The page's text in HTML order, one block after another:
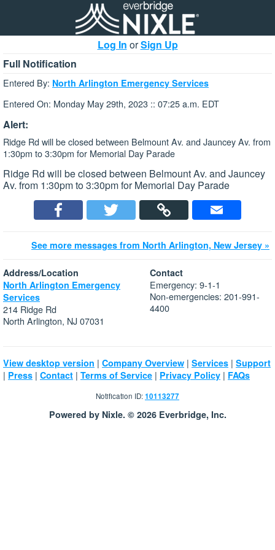
Log In orSign Up
Full Notification
Entered By: North Arlington Emergency Services
Entered On: Monday May 29th, 2023 :: 07:25 a.m. EDT
Alert:
Ridge Rd will be closed between Belmount Av. and Jauncey Av. from
1:30pm to 3:30pm for Memorial Day Parade
Ridge Rd will be closed between Belmount Av. and Jauncey
Av. from 1:30pm to 3:30pm for Memorial Day Parade
See more messages from North Arlington, New Jersey »
Address/Location
North Arlington Emergency
Services
214 Ridge Rd
North Arlington, NJ 07031
Contact
Emergency: 9-1-1
Non-emergencies: 201-991-
4400
View desktop version | Company Overview | Services | Support
| Press | Contact | Terms of Service | Privacy Policy | FAQs
Notification ID:10113277
Powered by Nixle. © 2026 Everbridge, Inc.